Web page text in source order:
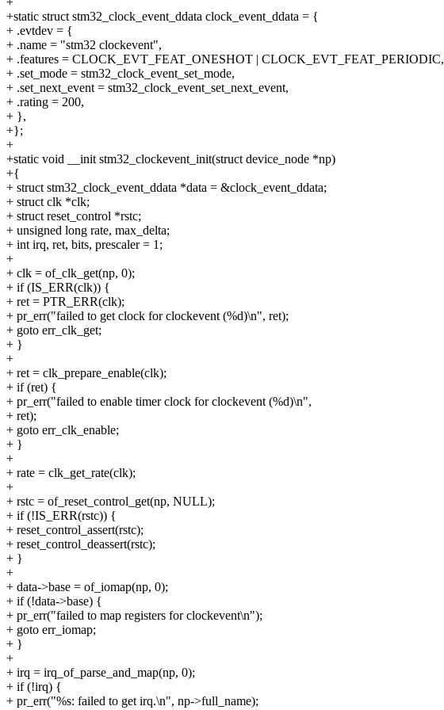
+static struct stm32_clock_event_ddata clock_event_ddata = {
+ .evtdev = {
+ .name = "stm32 clockevent",
+ .features = CLOCK_EVT_FEAT_ONESHOT | CLOCK_EVT_FEAT_PERIODIC,
+ .set_mode = stm32_clock_event_set_mode,
+ .set_next_event = stm32_clock_event_set_next_event,
+ .rating = 200,
+ },
+};
+
+static void __init stm32_clockevent_init(struct device_node *np)
+{
+ struct stm32_clock_event_ddata *data = &clock_event_ddata;
+ struct clk *clk;
+ struct reset_control *rstc;
+ unsigned long rate, max_delta;
+ int irq, ret, bits, prescaler = 1;
+
+ clk = of_clk_get(np, 0);
+ if (IS_ERR(clk)) {
+ ret = PTR_ERR(clk);
+ pr_err("failed to get clock for clockevent (%d)\n", ret);
+ goto err_clk_get;
+ }
+
+ ret = clk_prepare_enable(clk);
+ if (ret) {
+ pr_err("failed to enable timer clock for clockevent (%d)\n",
+ ret);
+ goto err_clk_enable;
+ }
+
+ rate = clk_get_rate(clk);
+
+ rstc = of_reset_control_get(np, NULL);
+ if (!IS_ERR(rstc)) {
+ reset_control_assert(rstc);
+ reset_control_deassert(rstc);
+ }
+
+ data->base = of_iomap(np, 0);
+ if (!data->base) {
+ pr_err("failed to map registers for clockevent\n");
+ goto err_iomap;
+ }
+
+ irq = irq_of_parse_and_map(np, 0);
+ if (!irq) {
+ pr_err("%s: failed to get irq.\n", np->full_name);